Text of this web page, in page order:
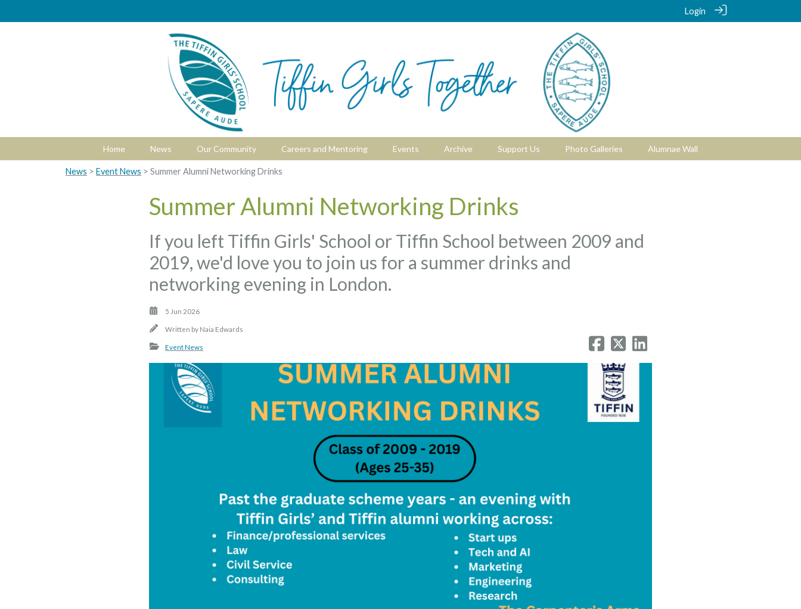
Login
Home News Our Community Careers and Mentoring Events Archive Support Us Photo Galleries Alumnae Wall
News > Event News > Summer Alumni Networking Drinks
Summer Alumni Networking Drinks
If you left Tiffin Girls' School or Tiffin School between 2009 and
2019, we'd love you to join us for a summer drinks and
networking evening in London.
5 Jun 2026
Written by Naia Edwards
Event News